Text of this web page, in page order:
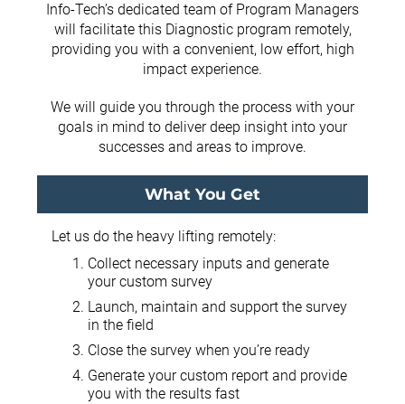
Info-Tech’s dedicated team of Program Managers
will facilitate this Diagnostic program remotely,
providing you with a convenient, low effort, high
impact experience.
We will guide you through the process with your
goals in mind to deliver deep insight into your
successes and areas to improve.
What You Get
Let us do the heavy lifting remotely:
Collect necessary inputs and generate
your custom survey
Launch, maintain and support the survey
in the field
Close the survey when you’re ready
Generate your custom report and provide
you with the results fast